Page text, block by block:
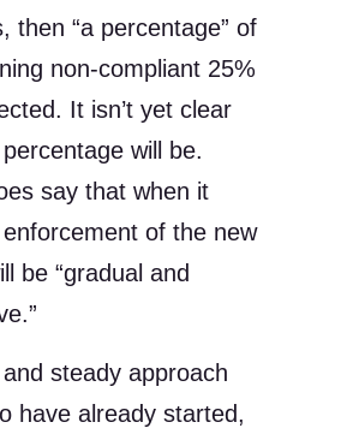
then “a percentage” of
non-compliant 25%
It isn’t yet clear
will be.
say that when it
of the new
be “gradual and
steady approach
have already started,